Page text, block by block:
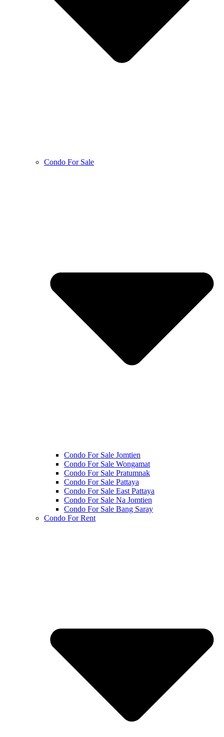
Condo For Sale
Condo For Sale Jomtien
Condo For Sale Wongamat
Condo For Sale Pratumnak
Condo For Sale Pattaya
Condo For Sale East Pattaya
Condo For Sale Na Jomtien
Condo For Sale Bang Saray
Condo For Rent